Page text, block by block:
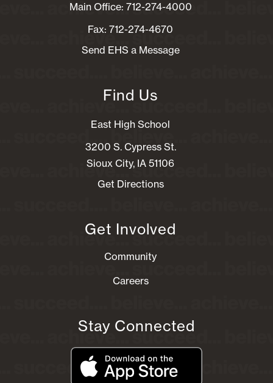
Main Office: 712-274-4000
Fax: 712-274-4670
Send EHS a Message
Find Us
East High School
3200 S. Cypress St.
Sioux City, IA 51106
Get Directions
Get Involved
Community
Careers
Stay Connected